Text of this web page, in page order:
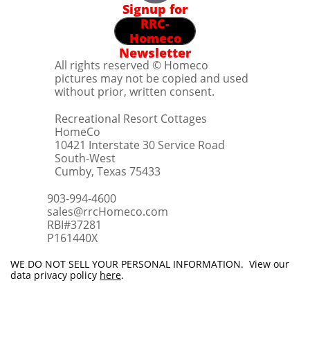
Signup for
RRC-
Homeco
Newsletter
All rights reserved © Homeco
pictures may not be copied and used
without prior, written consent.
Recreational Resort Cottages
HomeCo
10421 Interstate 30 Service Road
South-West
Cumby, Texas 75433
903-994-4600
sales@rrcHomeco.com
RBI#37281
​P161440X
WE DO NOT SELL YOUR PERSONAL INFORMATION. View our
data privacy policy here.